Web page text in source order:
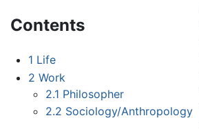
Contents
1 Life
2 Work
2.1 Philosopher
2.2 Sociology/Anthropology